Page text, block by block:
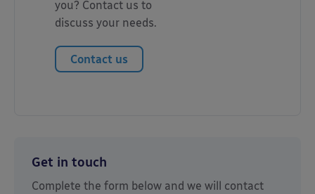
you? Contact us to
discuss your needs.
Contact us
Get in touch
Complete the form below and we will contact